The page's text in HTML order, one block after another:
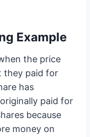
Example
the price
they paid for
has
paid for
because
money on